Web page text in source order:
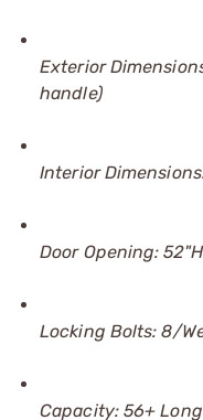
Exterior
handle)
Interior
Door Opening: 52"H
Locking Bolts: 8/
Capacity: 56+